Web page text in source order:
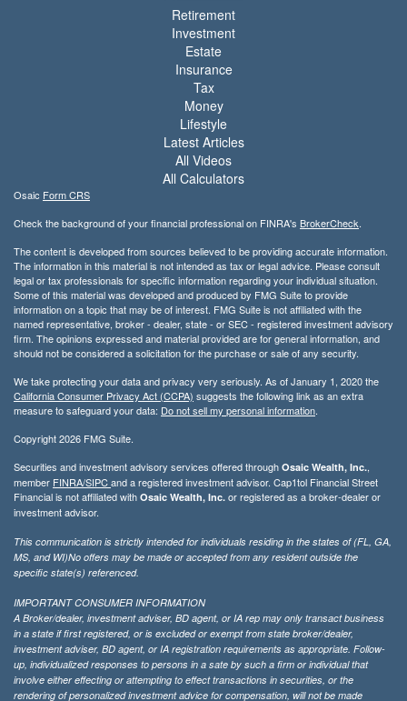
Retirement
Investment
Estate
Insurance
Tax
Money
Lifestyle
Latest Articles
All Videos
All Calculators
Osaic Form CRS
Check the background of your financial professional on FINRA's BrokerCheck.
The content is developed from sources believed to be providing accurate information.
The information in this material is not intended as tax or legal advice. Please consult
legal or tax professionals for specific information regarding your individual situation.
Some of this material was developed and produced by FMG Suite to provide
information on a topic that may be of interest. FMG Suite is not affiliated with the
named representative, broker - dealer, state - or SEC - registered investment advisory
firm. The opinions expressed and material provided are for general information, and
should not be considered a solicitation for the purchase or sale of any security.
We take protecting your data and privacy very seriously. As of January 1, 2020 the
California Consumer Privacy Act (CCPA) suggests the following link as an extra
measure to safeguard your data: Do not sell my personal information.
Copyright 2026 FMG Suite.
Securities and investment advisory services offered through Osaic Wealth, Inc.,
member FINRA/SIPCand a registered investment advisor. Cap1tol Financial Street
Financial is not affiliated with Osaic Wealth, Inc. or registered as a broker-dealer or
investment advisor.
This communication is strictly intended for individuals residing in the states of (FL, GA,
MS, and WI)No offers may be made or accepted from any resident outside the
specific state(s) referenced.
IMPORTANT CONSUMER INFORMATION
A Broker/dealer, investment adviser, BD agent, or IA rep may only transact business
in a state if first registered, or is excluded or exempt from state broker/dealer,
investment adviser, BD agent, or IA registration requirements as appropriate. Follow-
up, individualized responses to persons in a sate by such a firm or individual that
involve either effecting or attempting to effect transactions in securities, or the
rendering of personalized investment advice for compensation, will not be made